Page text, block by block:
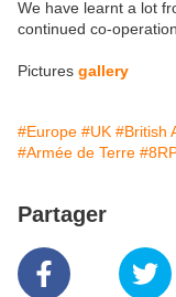
We have learnt a lot
continued co-
Pictures gallery
#Europe #UK #British
#Armée de Terre
Partager